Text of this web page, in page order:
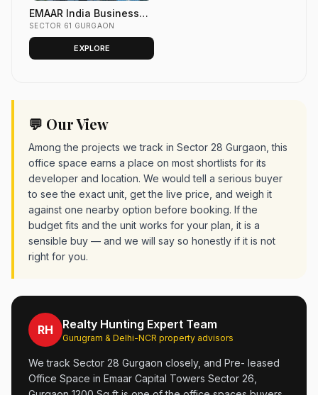
EMAAR India Business
Centre Sector 61 Golf
Course Ext. Road,
GURGAON
SECTOR 61 GURGAON
EXPLORE
💬 Our View
Among the projects we track in Sector 28 Gurgaon, this
office space earns a place on most shortlists for its
developer and location. We would tell a serious buyer
to see the exact unit, get the live price, and weigh it
against one nearby option before booking. If the
budget fits and the unit works for your plan, it is a
sensible buy — and we will say so honestly if it is not
right for you.
RH Realty Hunting Expert Team
Gurugram & Delhi-NCR property advisors
We track Sector 28 Gurgaon closely, and Pre- leased
Office Space in Emaar Capital Towers Sector 26,